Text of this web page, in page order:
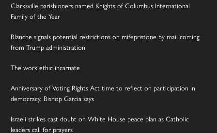
Clarksville parishioners named Knights of Columbus International
Family of the Year
Blanche signals potential restrictions on mifepristone by mail coming
from Trump administration
The work ethic incarnate
Anniversary of Voting Rights Act time to reflect on participation in
democracy, Bishop Garcia says
Israeli strikes cast doubt on White House peace plan as Catholic
leaders call for prayers